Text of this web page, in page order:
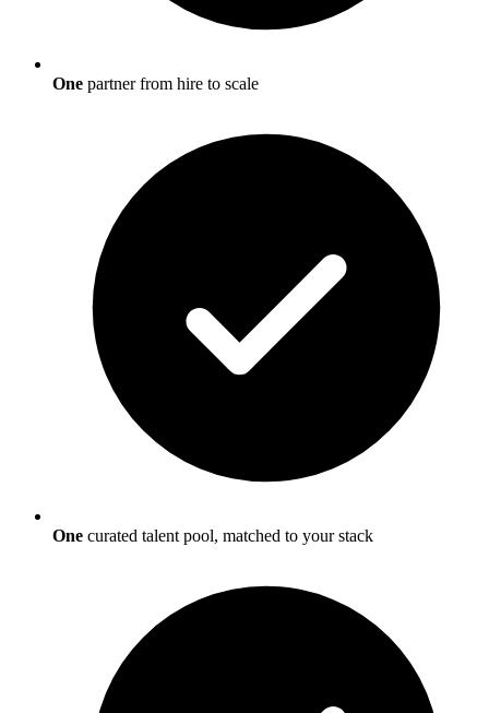
One partner from hire to scale
One curated talent pool, matched to your stack